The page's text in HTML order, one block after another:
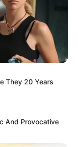
They 20 Years
And Provocative